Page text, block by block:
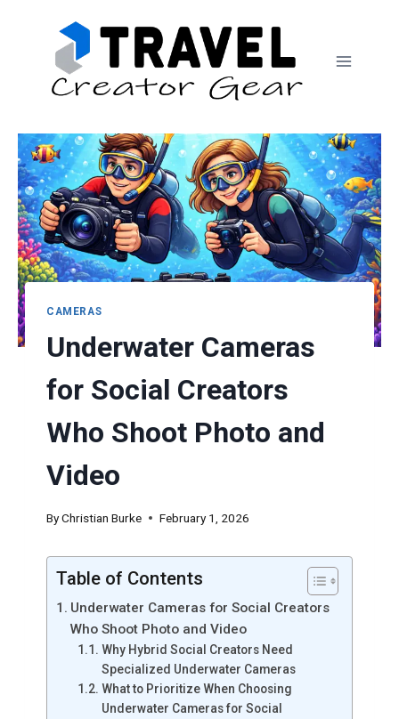
content
CAMERAS
Underwater Cameras
for Social Creators
Who Shoot Photo and
Video
ByChristian Burke February 1, 2026
Table of Contents
Underwater Cameras for Social Creators
Who Shoot Photo and Video
Why Hybrid Social Creators Need
Specialized Underwater Cameras
What to Prioritize When Choosing
Underwater Cameras for Social